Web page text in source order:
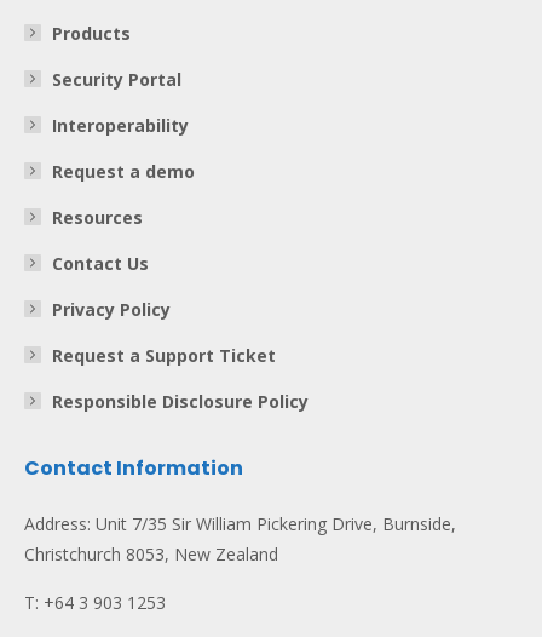
Products
Security Portal
Interoperability
Request a demo
Resources
Contact Us
Privacy Policy
Request a Support Ticket
Responsible Disclosure Policy
Contact Information
Address: Unit 7/35 Sir William Pickering Drive, Burnside,
Christchurch 8053, New Zealand
T: +64 3 903 1253